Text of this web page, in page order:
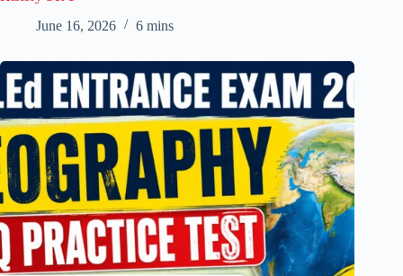
June 16, 2026
6 mins